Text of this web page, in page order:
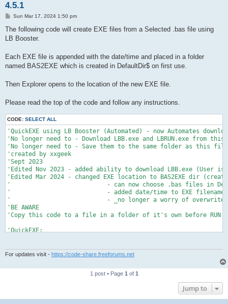
4.5.1
P
s
Sun Mar 17, 2024 1:50 pm
The following code will create EXE files from a Selected .bas file using
LB Booster.
Each EXE file is appended with the date/time and placed in a folder
named BAS2EXE which is created in DefaultDir$ on first use.
Then Explorer opens to the location of the new EXE file.
Please read the top of the code and follow any instructions.
CODE: SELECT ALL
'QuickEXE using LB Booster (Automated) - now Automates
'No longer need to - Download LBB.exe and LBRUN.exe from
'No longer need to - Save them to the same folder as this
'created by xxgeek
'Sept 2023
'Edited Nov 2023 - added ability to download LBB.exe (User
'Edited Mar 2024 - changed EXE location to BAS2EXE dir
'                           - can now choose .bas files in
'                           - added date/time to EXE filename_
'                           - _no longer a worry of overwrites
'BE AWARE
'Copy this code to a file in a folder of it's own before
'QuickEXE:
'If existing EXE file of same name resides in BAS2EXE dir
'_ and the User is asked to Overwrite. Does not affect
'_ the User must manually close the Information window
'There may be a window pop up asking to overwrite an
'The automation takes care of that too after a couple of
For updates visit - https://code-share.freeforums.net
1 post • Page 1 of 1
Jump to